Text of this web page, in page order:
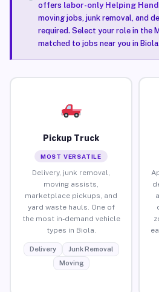
offers labor-only Helping
moving jobs, junk removal, and
required. Select your role in the
matched to jobs near you in Biola.
Pickup Truck
MOST VERSATILE
Delivery, junk removal,
moving assists,
marketplace pickups, and
yard waste hauls. One of
the most in-demand vehicle
types in Biola.
Delivery
Junk Removal
Moving